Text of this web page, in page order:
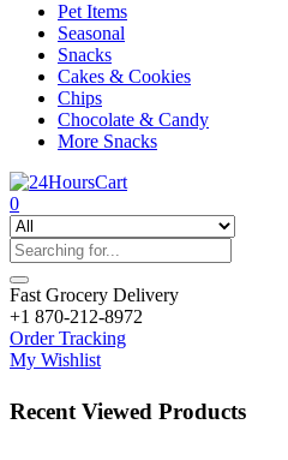
Pet Items
Seasonal
Snacks
Cakes & Cookies
Chips
Chocolate & Candy
More Snacks
0
Fast Grocery Delivery
+1 870-212-8972
Order Tracking
My Wishlist
Recent Viewed Products